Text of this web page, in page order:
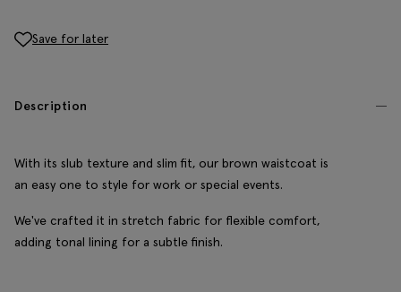
Save for later
Description
With its slub texture and slim fit, our brown waistcoat is
an easy one to style for work or special events.
We've crafted it in stretch fabric for flexible comfort,
adding tonal lining for a subtle finish.